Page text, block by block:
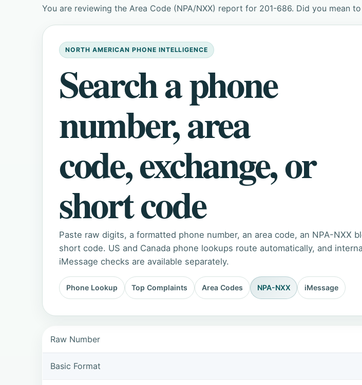
You are reviewing the Area Code (NPA/NXX) report for 201-686. Did you mean
NORTH AMERICAN PHONE INTELLIGENCE
Search a phone
number, area
code, exchange, or
short code
Paste raw digits, a formatted phone number, an area code, an NPA-NXX
short code. US and Canada phone lookups route automatically, and
iMessage checks are available separately.
Phone Lookup Top Complaints Area Codes NPA-NXX iMessage
Raw Number
Basic Format